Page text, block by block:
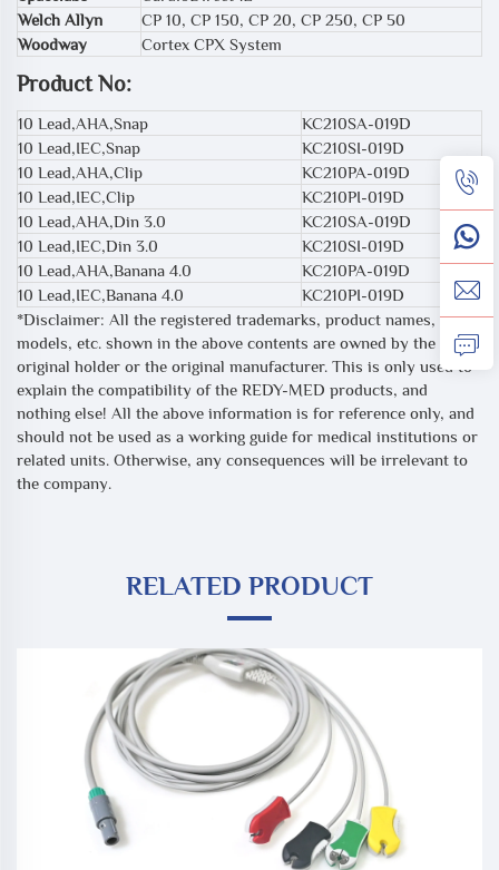
Welch Allyn
CP 10, CP 150, CP 20, CP 250, CP 50
Woodway
Cortex CPX System
Product No:
10 Lead,AHA,Snap
KC210SA-019D
10 Lead,IEC,Snap
KC210SI-019D
10 Lead,AHA,Clip
KC210PA-019D
10 Lead,IEC,Clip
KC210PI-019D
10 Lead,AHA,Din 3.0
KC210SA-019D
10 Lead,IEC,Din 3.0
KC210SI-019D
10 Lead,AHA,Banana 4.0
KC210PA-019D
10 Lead,IEC,Banana 4.0
KC210PI-019D
*Disclaimer: All the registered trademarks, product names,
models, etc. shown in the above contents are owned by the
original holder or the original manufacturer. This is only used to
explain the compatibility of the REDY-MED products, and
nothing else! All the above information is for reference only, and
should not be used as a working guide for medical institutions or
related units. Otherwise, any consequences will be irrelevant to
the company.
RELATED PRODUCT